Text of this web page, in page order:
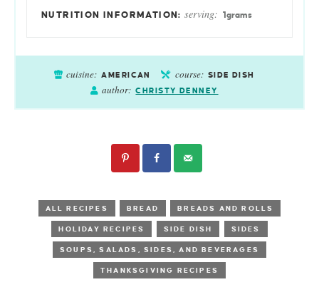
serving: 1grams
cuisine: AMERICAN course: SIDE DISH
author: CHRISTY DENNEY
ALL RECIPES BREAD BREADS AND ROLLS
HOLIDAY RECIPES SIDE DISH SIDES
SOUPS, SALADS, SIDES, AND BEVERAGES
THANKSGIVING RECIPES